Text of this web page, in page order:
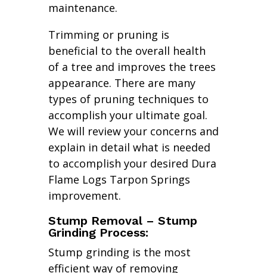
maintenance.
Trimming or pruning is
beneficial to the overall health
of a tree and improves the trees
appearance. There are many
types of pruning techniques to
accomplish your ultimate goal.
We will review your concerns and
explain in detail what is needed
to accomplish your desired Dura
Flame Logs Tarpon Springs
improvement.
Stump Removal – Stump
Grinding Process:
Stump grinding is the most
efficient way of removing